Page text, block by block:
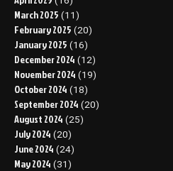
March 2025 (11)
February 2025 (20)
January 2025 (16)
December 2024 (12)
November 2024 (19)
October 2024 (18)
September 2024 (20)
August 2024 (25)
July 2024 (20)
June 2024 (24)
May 2024 (31)